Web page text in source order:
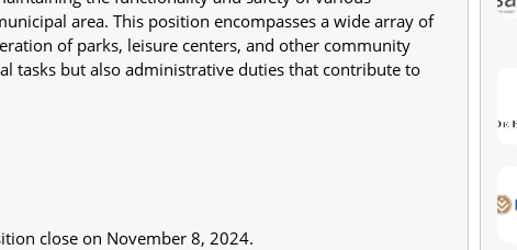
area. This position encompasses a wide array of
of parks, leisure centers, and other community
tasks but also administrative duties that contribute to
close on November 8, 2024.